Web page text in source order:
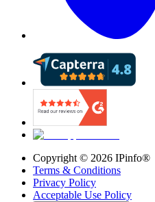
Copyright © 2026 IPinfo®
Terms & Conditions
Privacy Policy
Acceptable Use Policy